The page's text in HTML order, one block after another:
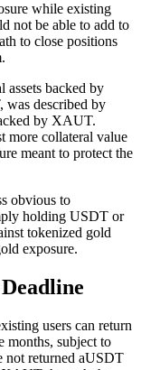
while existing
not be able to add to
to close positions
backed by
was described by
by XAUT.
more collateral value
meant to protect the
obvious to
holding USDT or
tokenized gold
exposure.
users can return
subject to
not returned aUSDT